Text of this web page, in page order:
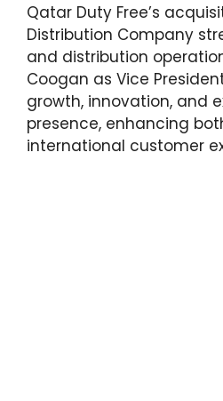
Qatar Duty Free’s
Distribution Company
and distribution
Coogan as Vice
growth, innovation, and
presence, enhancing
international customer